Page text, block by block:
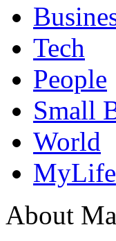
Tech
People
Small
World
MyLife
About